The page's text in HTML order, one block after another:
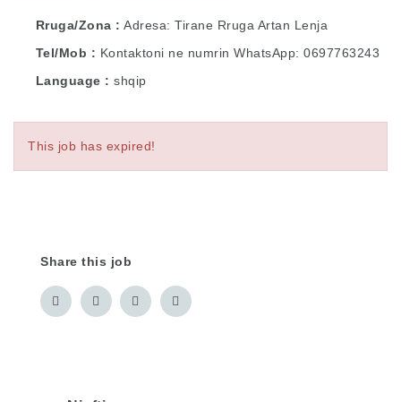
Rruga/Zona
Adresa: Tirane Rruga Artan Lenja
Tel/Mob
Kontaktoni ne numrin WhatsApp: 0697763243
Language
shqip
This job has expired!
Share this job